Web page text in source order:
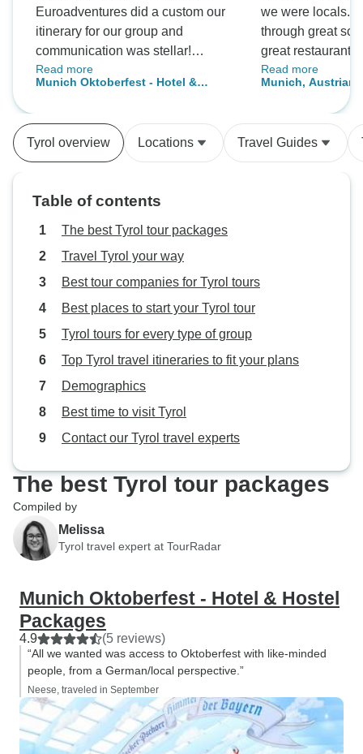
Euroadventures did a custom our
itinerary for our group and
communication was stellar!
Cannot recommend them enough.
Read more
Munich Oktoberfest - Hotel &
we were locals. We navigated
through great
great restaurants. Definitely a
great memory of
Read more
Munich, Austrian
a Porsche: Pre-
Tyrol overview Locations Travel Guides
Table of contents
The best Tyrol tour packages
Travel Tyrol your way
Best tour companies for Tyrol tours
Best places to start your Tyrol tour
Tyrol tours for every type of group
Top Tyrol travel itineraries to fit your plans
Demographics
Best time to visit Tyrol
Contact our Tyrol travel experts
The best Tyrol tour packages
Compiled by
Melissa
Tyrol travel expert at TourRadar
Munich Oktoberfest - Hotel & Hostel
Packages
4.9 (5 reviews)
“All we wanted was access to Oktoberfest with like-minded
people, from a German/local perspective.”
Neese, traveled in September